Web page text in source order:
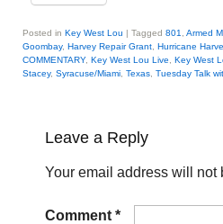
Posted in Key West Lou | Tagged 801 Armed
Goombay, Harvey Repair Grant Hurricane
COMMENTARY, Key West Lou Live Key West
Stacey, Syracuse/Miami Texas Tuesday Talk
Leave a Reply
Your email address will not
Comment *